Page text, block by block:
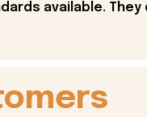
available. They